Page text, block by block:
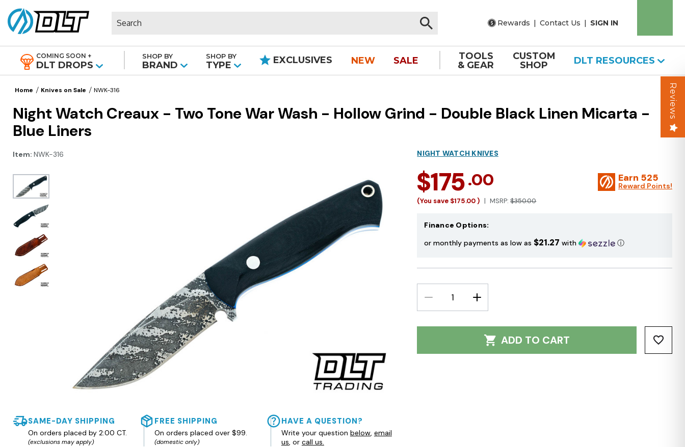
Rewards | Contact Us | SIGN IN
COMING SOON +
DLT DROPS
SHOP BY
BRAND
SHOP BY
TYPE EXCLUSIVES NEW SALE
TOOLS
& GEAR
CUSTOM
SHOP
DLT RESOURCES
Home Knives on Sale NWK-316
Night Watch Creaux - Two Tone War Wash - Hollow Grind - Double Black Linen Micarta -
Blue Liners
Item: NWK-316
SAME-DAY SHIPPING
On orders placed by 2:00 CT.
(exclusions may apply)
FREE SHIPPING
On orders placed over $99.
(domestic only)
HAVE A QUESTION?
Write your question below, email
us , or call us.
NIGHT WATCH KNIVES
$175.00
(You save $175.00) MSRP:$350.00
Earn 525
Reward Points!
Finance Options:
or monthly payments as low as $21.27 with ⓘ
DECREASE
QUANTITY:
INCREASE
QUANTITY:
ADD TO CART
Reviews